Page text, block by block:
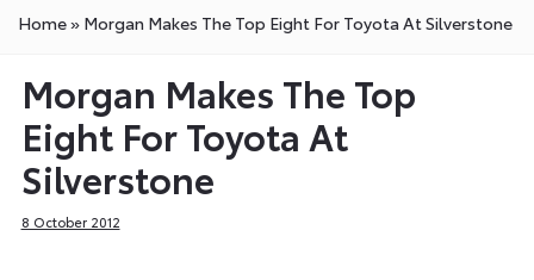
Home» Morgan Makes The Top Eight For Toyota At Silverstone
Morgan Makes The Top
Eight For Toyota At
Silverstone
8 October 2012